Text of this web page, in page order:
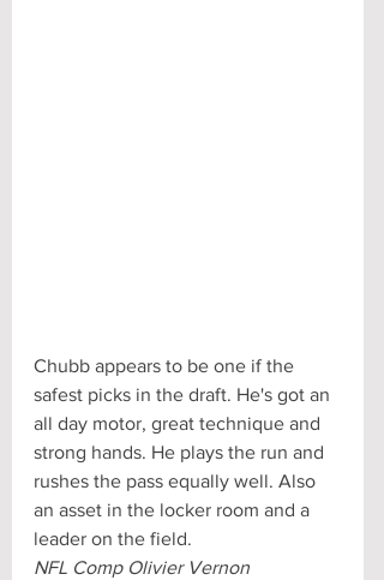
Chubb appears to be one if the
safest picks in the draft. He's got an
all day motor, great technique and
strong hands. He plays the run and
rushes the pass equally well. Also
an asset in the locker room and a
leader on the field.
NFL Comp Olivier Vernon